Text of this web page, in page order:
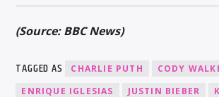
(Source: BBC News)
TAGGED AS CHARLIE PUTH
CODY
ENRIQUE IGLESIAS
JUSTIN BIEBER